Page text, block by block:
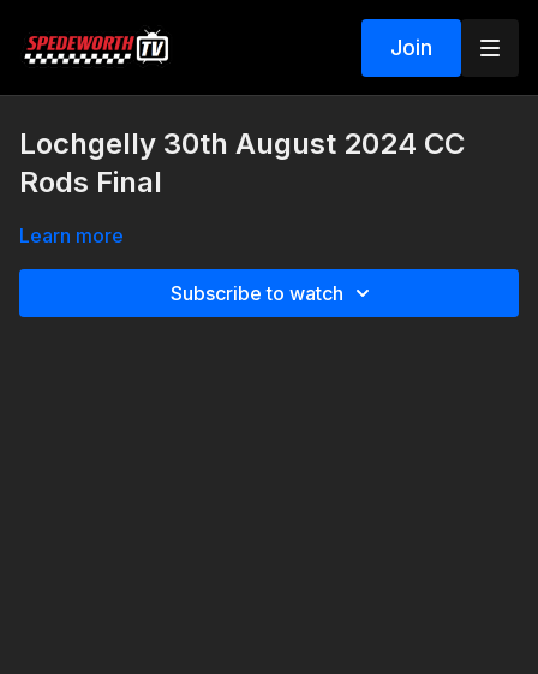
Join
Lochgelly 30th August 2024 CC
Rods Final
Learn more
Subscribe to watch